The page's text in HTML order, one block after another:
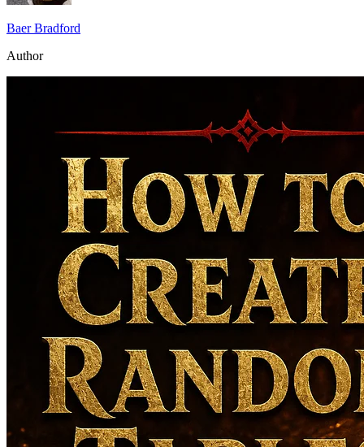
Baer Bradford
Author